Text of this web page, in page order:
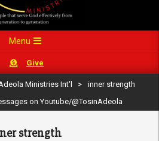
Menu
Give
Ministries Int'l >
inner strength
on Youtube/@TosinAdeola
strength